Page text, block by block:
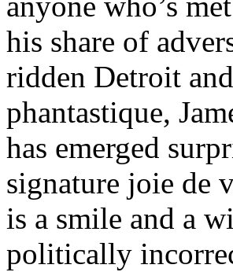
his share of
ridden Detroit
phantastique,
has emerged
signature joie de
is a smile and a
politically